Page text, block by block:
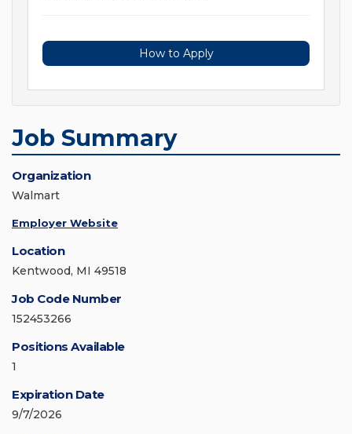
How to Apply
Job Summary
Organization
Walmart
Employer Website
Location
Kentwood, MI 49518
Job Code Number
152453266
Positions Available
1
Expiration Date
9/7/2026